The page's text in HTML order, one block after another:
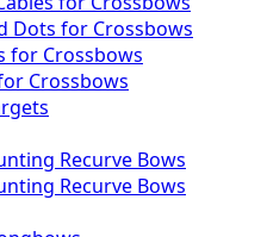
Dots for Crossbows
for Crossbows
Crossbows
Recurve Bows
Recurve Bows